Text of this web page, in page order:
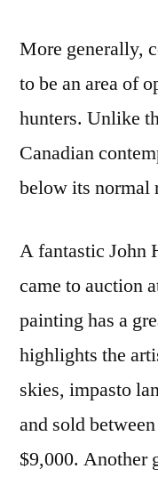
More generally,
to be an area of
hunters. Unlike
Canadian
below its normal
A fantastic John
came to auction
painting has a
highlights the
skies, impasto
and sold
$9,000. Another